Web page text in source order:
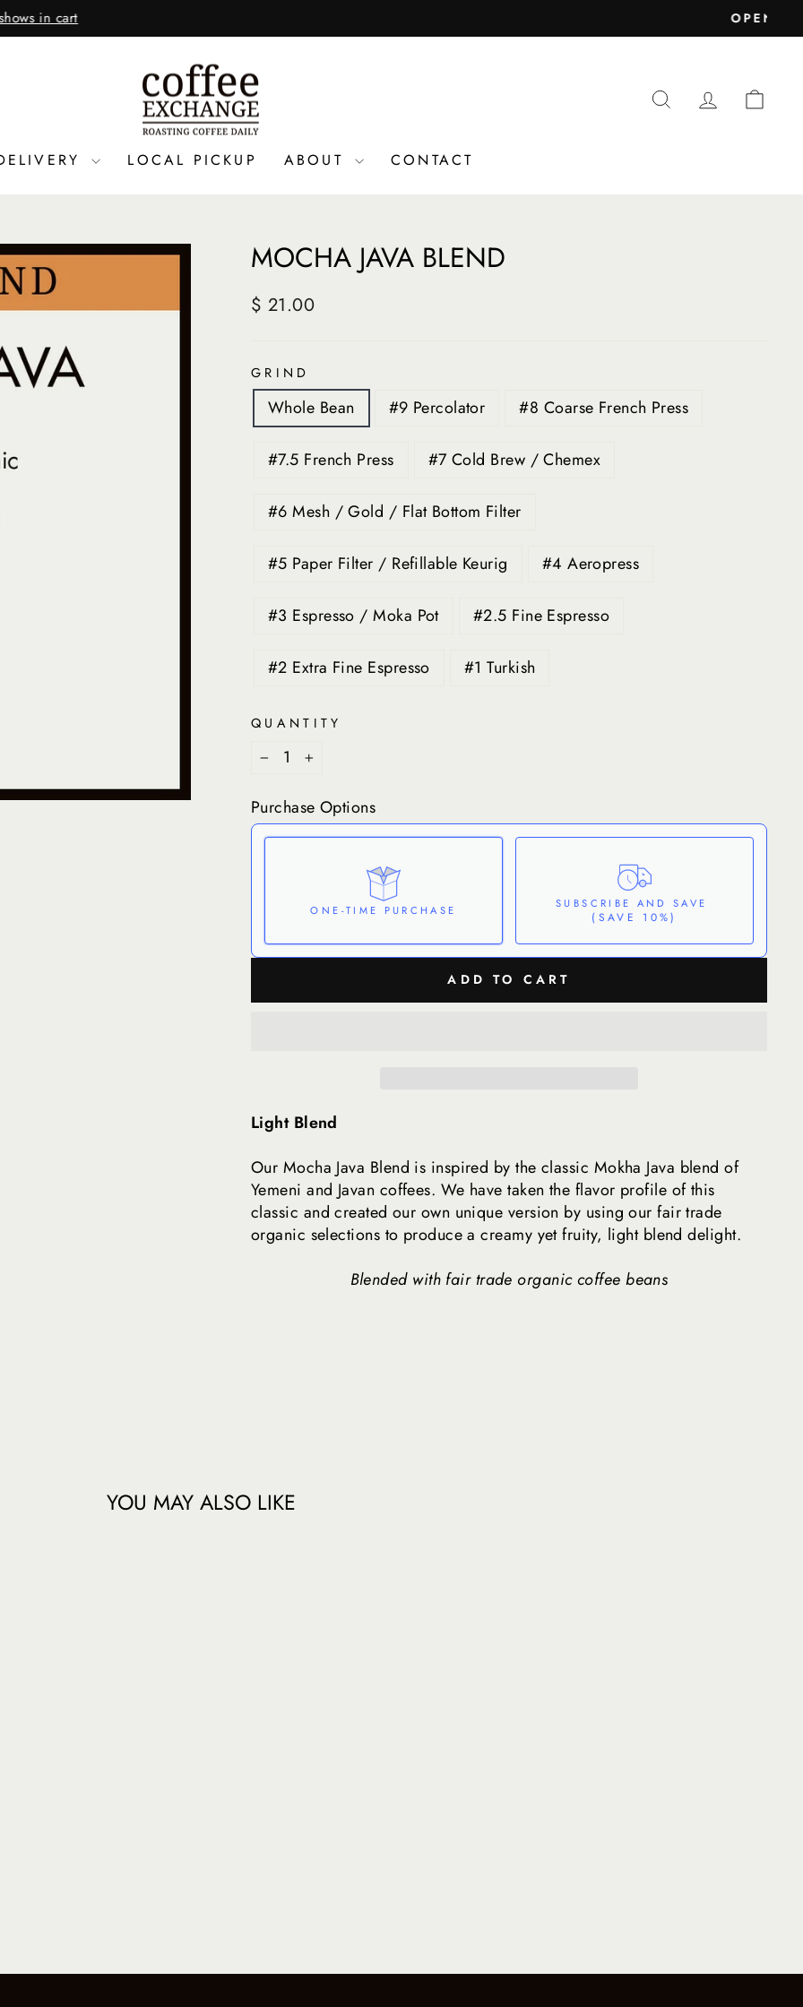
Pause
slideshow
DAYS A YEAR, 7 AM TO 6 PM
SEARCHLOG IN
LOCAL PICKUP ABOUT CONTACT
MOCHA JAVA BLEND
Regular
$ 21.00
GRIND
Whole Bean #9 Percolator #8 Coarse French Press
#7.5 French Press #7 Cold Brew / Chemex
#6 Mesh / Gold / Flat Bottom Filter
#5 Paper Filter / Refillable Keurig #4 Aeropress
#3 Espresso / Moka Pot #2.5 Fine Espresso
#2 Extra Fine Espresso #1 Turkish
QUANTITY
+
Purchase Options
ONE-TIME PURCHASE SUBSCRIBE AND SAVE
(SAVE 10%)
can be skipped or cancelled at anytime.
ADD TO CART
Light Blend
Our Mocha Java Blend is inspired by the classic Mokha Java blend of
Yemeni and Javan coffees. We have taken the flavor profile of this
classic and created our own unique version by using our fair trade
organic selections to produce a creamy yet fruity, light blend delight.
Blended with fair trade organic coffee beans
YOU MAY ALSO LIKE